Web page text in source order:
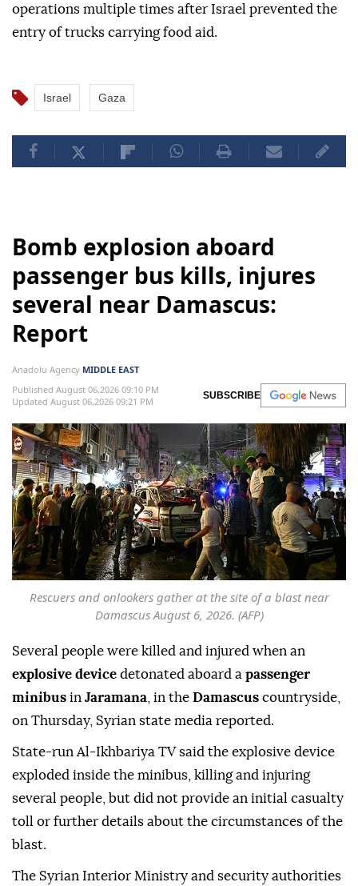
operations multiple times after Israel prevented the
entry of trucks carrying food aid.
Israel Gaza
Bomb explosion aboard
passenger bus kills, injures
several near Damascus:
Report
Anadolu Agency MIDDLE EAST
Published August 06,2026 09:10 PM
Updated August 06,2026 09:21 PM
SUBSCRIBE
Rescuers and onlookers gather at the site of a blast near
Damascus August 6, 2026. (AFP)
Several people were killed and injured when an
explosive device detonated aboard a passenger
minibus in Jaramana , in the Damascus countryside,
on Thursday, Syrian state media reported.
State-run Al-Ikhbariya TV said the explosive device
exploded inside the minibus, killing and injuring
several people, but did not provide an initial casualty
toll or further details about the circumstances of the
blast.
The Syrian Interior Ministry and security authorities